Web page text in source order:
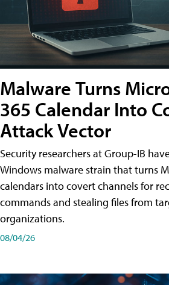
Malware Turns
365 Calendar Into
Attack Vector
Security researchers at Group-IB
Windows malware strain that turns
calendars into covert channels for
commands and stealing files from
organizations.
08/04/26